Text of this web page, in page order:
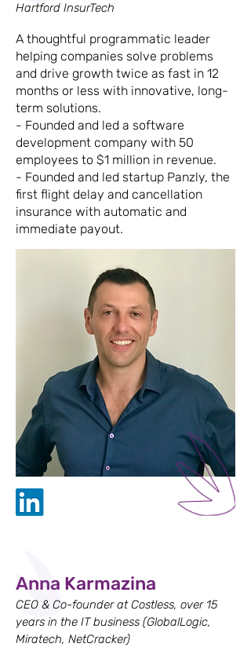
Hartford InsurTech
A thoughtful programmatic leader
helping companies solve problems
and drive growth twice as fast in 12
months or less with innovative, long-
term solutions.
- Founded and led a software
development company with 50
employees to $1 million in revenue.
- Founded and led startup Panzly, the
first flight delay and cancellation
insurance with automatic and
immediate payout.
Anna Karmazina
CEO & Co-founder at Costless, over 15
years in the IT business (GlobalLogic,
Miratech, NetCracker)